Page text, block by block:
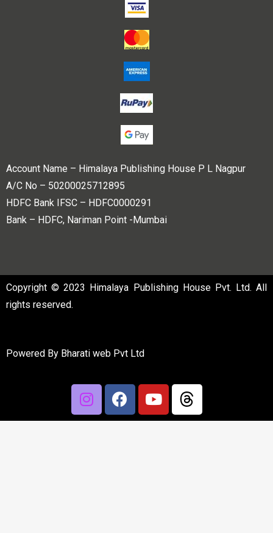
Account Name – Himalaya Publishing House P L Nagpur
A/C No – 50200025712895
HDFC Bank IFSC – HDFC0000291
Bank – HDFC, Nariman Point -Mumbai
Copyright © 2023 Himalaya Publishing House Pvt. Ltd. All
rights reserved.
Powered By Bharati web Pvt Ltd